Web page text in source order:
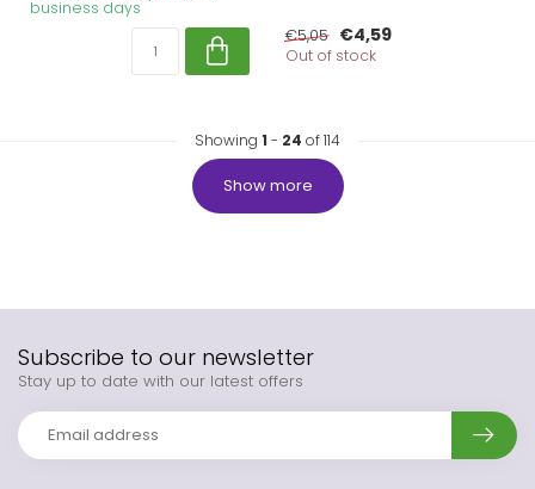
business days
€5,05 €4,59
Out of stock
Showing 1 - 24 of 114
Show more
Subscribe to our newsletter
Stay up to date with our latest offers